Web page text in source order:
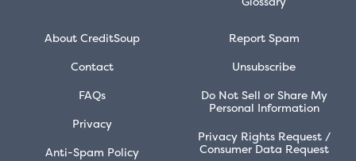
About CreditSoup
Contact
FAQs
Privacy
Anti-Spam Policy
Report Spam
Unsubscribe
Do Not Sell or Share My
Personal Information
Privacy Rights Request /
Consumer Data Request